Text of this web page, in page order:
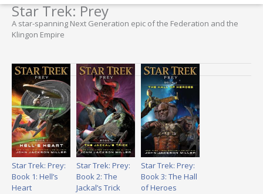
Star Trek: Prey
A star-spanning Next Generation epic of the Federation and the
Klingon Empire
Star Trek: Prey:
Book 1: Hell’s
Heart
Star Trek: Prey:
Book 2: The
Jackal’s Trick
Star Trek: Prey:
Book 3: The Hall
of Heroes